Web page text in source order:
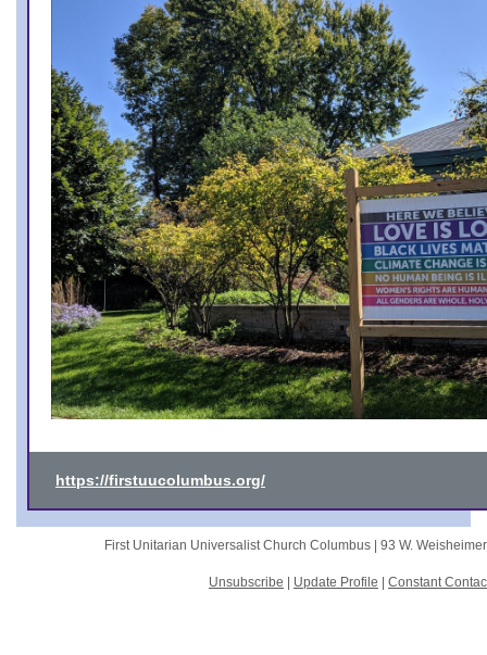
https://firstuucolumbus.org/
First Unitarian Universalist Church Columbus | 93 W.
Unsubscribe Update Profile Constant